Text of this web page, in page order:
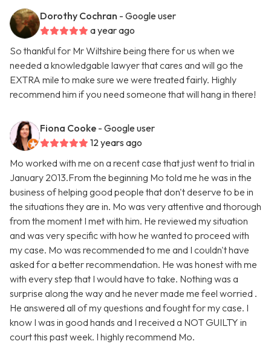
Dorothy Cochran - Google user
a year ago
So thankful for Mr Wiltshire being there for us when we
needed a knowledgable lawyer that cares and will go the
EXTRA mile to make sure we were treated fairly. Highly
recommend him if you need someone that will hang in there!
Fiona Cooke - Google user
12 years ago
Mo worked with me on a recent case that just went to trial in
January 2013.From the beginning Mo told me he was in the
business of helping good people that don't deserve to be in
the situations they are in. Mo was very attentive and thorough
from the moment I met with him. He reviewed my situation
and was very specific with how he wanted to proceed with
my case. Mo was recommended to me and I couldn't have
asked for a better recommendation. He was honest with me
with every step that I would have to take. Nothing was a
surprise along the way and he never made me feel worried .
He answered all of my questions and fought for my case. I
know I was in good hands and I received a NOT GUILTY in
court this past week. I highly recommend Mo.